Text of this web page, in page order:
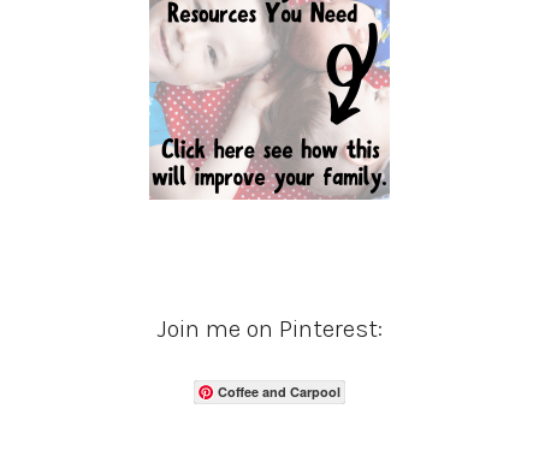
Join me on Pinterest:
Coffee and Carpool